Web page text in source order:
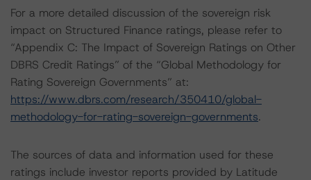
For a more detailed discussion of the sovereign risk
impact on Structured Finance ratings, please refer to
“Appendix C: The Impact of Sovereign Ratings on Other
DBRS Credit Ratings” of the “Global Methodology for
Rating Sovereign Governments” at:
https://www.dbrs.com/research/350410/global-
methodology-for-rating-sovereign-governments.
The sources of data and information used for these
ratings include investor reports provided by Latitude